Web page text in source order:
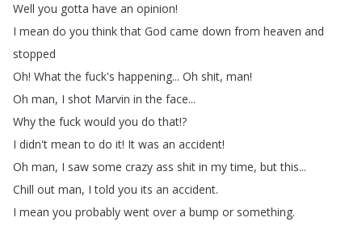
Well you gotta have an opinion!
I mean do you think that God came down from heaven and
stopped
Oh! What the fuck's happening... Oh shit, man!
Oh man, I shot Marvin in the face...
Why the fuck would you do that!?
I didn't mean to do it! It was an accident!
Oh man, I saw some crazy ass shit in my time, but this...
Chill out man, I told you its an accident.
I mean you probably went over a bump or something.